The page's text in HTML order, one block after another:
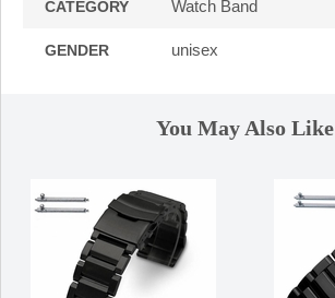
CATEGORY Watch Band
GENDER unisex
You May Also Like